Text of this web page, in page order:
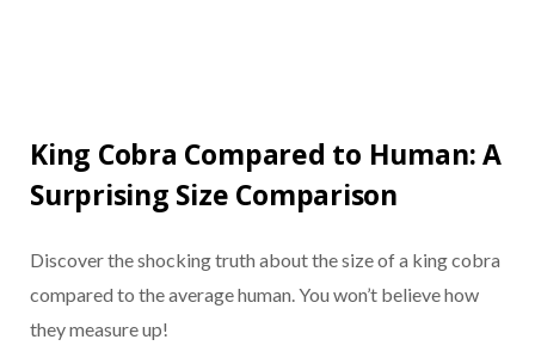
King Cobra Compared to Human: A
Surprising Size Comparison
Discover the shocking truth about the size of a king cobra
compared to the average human. You won’t believe how
they measure up!